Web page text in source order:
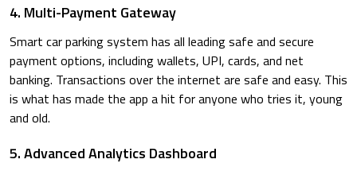
4. Multi-Payment Gateway
Smart car parking system has all leading safe and secure
payment options, including wallets, UPI, cards, and net
banking. Transactions over the internet are safe and easy. This
is what has made the app a hit for anyone who tries it, young
and old.
5. Advanced Analytics Dashboard